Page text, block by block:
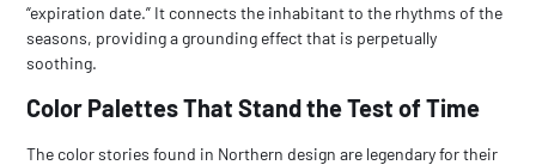
“expiration date.” It connects the inhabitant to the rhythms of the
seasons, providing a grounding effect that is perpetually
soothing.
Color Palettes That Stand the Test of Time
The color stories found in Northern design are legendary for their